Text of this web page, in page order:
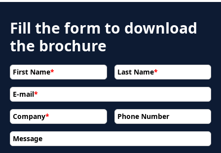
Fill the form to download
the brochure
First Name* Last Name*
Company*
E-mail*
Phone Number
Message